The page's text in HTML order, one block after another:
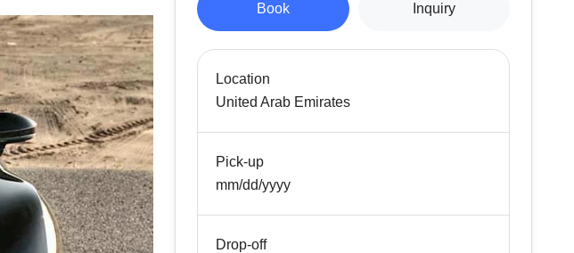
Book Inquiry
Location
United Arab Emirates
Pick-up
mm/dd/yyyy
Drop-off